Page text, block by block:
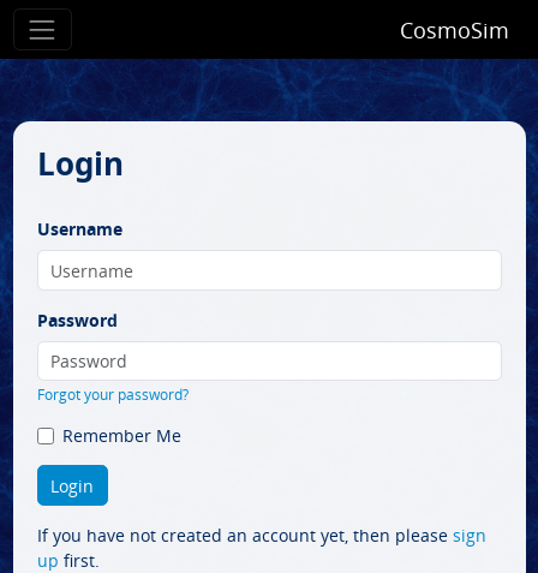
CosmoSim
Login
Username
Password
Forgot your password?
Remember Me
If you have not created an account yet, then please sign
up first.